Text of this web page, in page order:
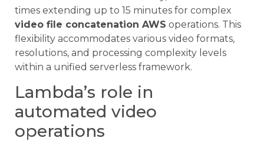
times extending up to 15 minutes for complex
video file concatenation AWS operations. This
flexibility accommodates various video formats,
resolutions, and processing complexity levels
within a unified serverless framework.
Lambda’s role in
automated video
operations